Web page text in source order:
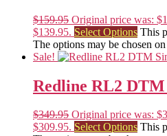
$159.95 Original price was:
$139.95. Select Options This
The options may be chosen
Sale!
Redline RL2
$349.95 Original price was:
$309.95. Select Options This